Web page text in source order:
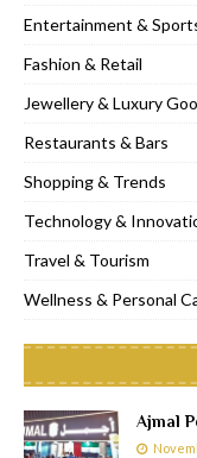
Entertainment &
Fashion & Retail
Jewellery & Luxury
Restaurants & Bars
Shopping & Trends
Technology &
Travel & Tourism
Wellness & Personal
Ajmal